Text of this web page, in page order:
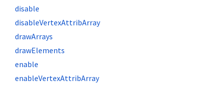
disable
disableVertexAttribArray
drawArrays
drawElements
enable
enableVertexAttribArray